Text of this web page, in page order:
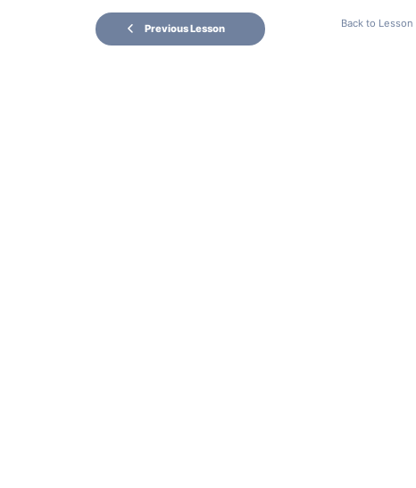
Previous Lesson Back to Lesson